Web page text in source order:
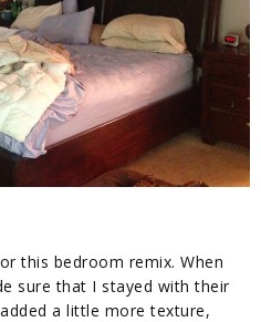
this bedroom remix. When
sure that I stayed with their
a little more texture,